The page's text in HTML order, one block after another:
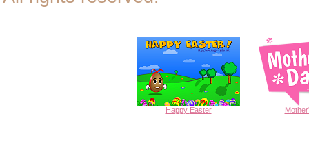
Happy Easter